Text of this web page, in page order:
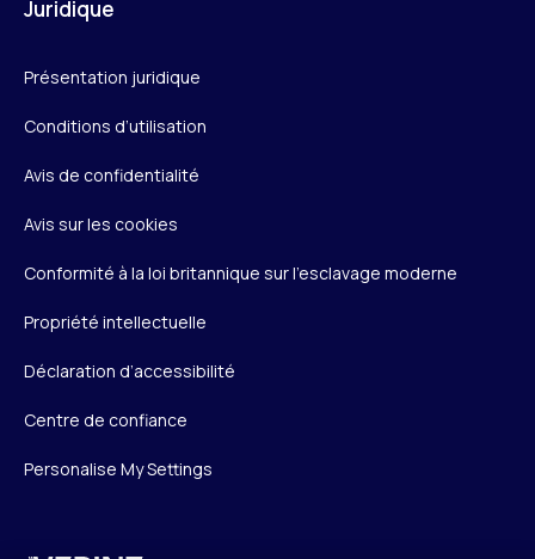
Juridique
Présentation juridique
Conditions d’utilisation
Avis de confidentialité
Avis sur les cookies
Conformité à la loi britannique sur l’esclavage moderne
Propriété intellectuelle
Déclaration d’accessibilité
Centre de confiance
Personalise My Settings